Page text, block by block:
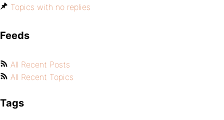
Topics with no replies
Feeds
All Recent Posts
All Recent Topics
Tags